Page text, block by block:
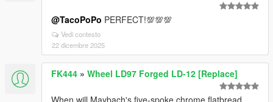
@TacoPoPo PERFECT!💯💯💯
Vedi contesto
22 dicembre 2025
FK444 » Wheel LD97 Forged LD-12 [Replace]
When will Maybach's five-spoke chrome flatbread